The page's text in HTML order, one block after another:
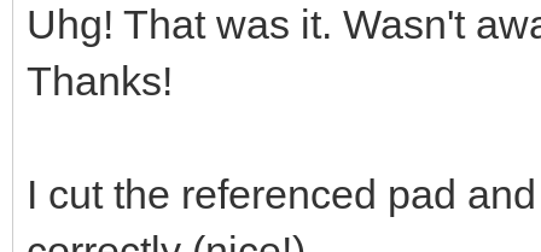
Uhg! That was it. Wasn't
Thanks!
I cut the referenced pad